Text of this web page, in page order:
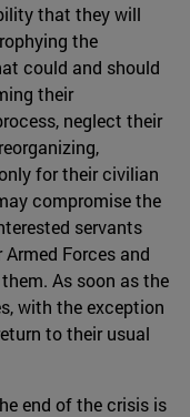
that they will
the
could and should
their
neglect their
for their civilian
compromise the
servants
Forces and
As soon as the
with the exception
to their usual
end of the crisis is